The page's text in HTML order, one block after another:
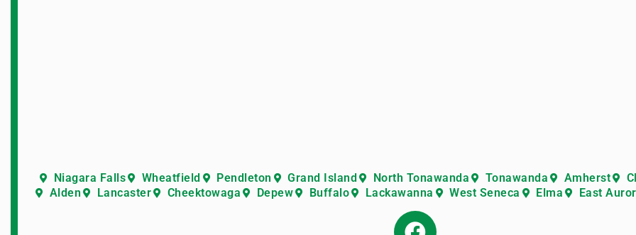
Niagara Falls Wheatfield Pendleton Grand Island North Tonawanda Tonawanda Amherst
Alden
Lancaster Cheektowaga Depew Buffalo Lackawanna West Seneca Elma East